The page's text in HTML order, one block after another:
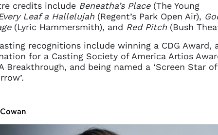
credits include Beneatha’s Place(The Young
Leaf a Hallelujah(Regent’s Park Open Air),
(Lyric Hammersmith), and Red Pitch(Bush
recognitions include winning a CDG Award,
for a Casting Society of America Artios
Breakthrough, and being named a ‘Screen Star of